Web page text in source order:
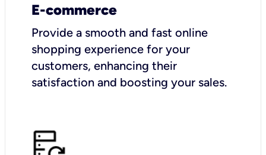
E-commerce
Provide a smooth and fast online
shopping experience for your
customers, enhancing their
satisfaction and boosting your sales.